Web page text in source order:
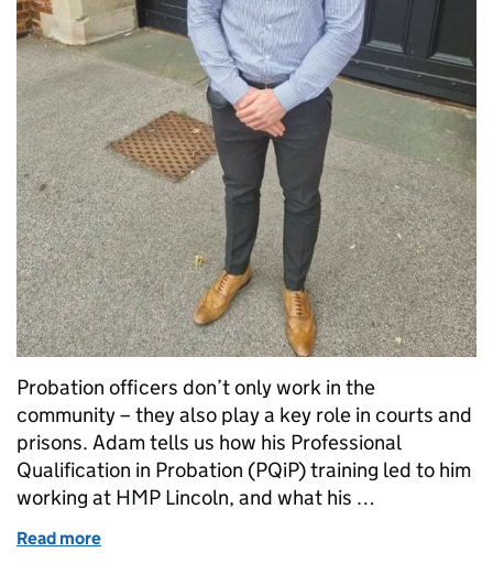
Probation officers don’t only work in the
community – they also play a key role in courts and
prisons. Adam tells us how his Professional
Qualification in Probation (PQiP) training led to him
working at HMP Lincoln, and what his …
Read more